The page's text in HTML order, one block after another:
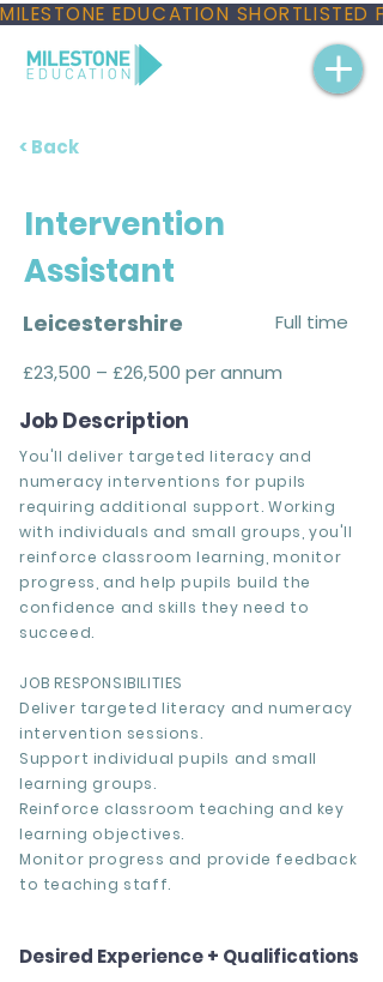
MILESTONE EDUCATION
< Back
Intervention
Assistant
Leicestershire
Full time
£23,500 – £26,500 per annum
Job Description
You'll deliver targeted literacy and
numeracy interventions for pupils
requiring additional support. Working
with individuals and small groups, you'll
reinforce classroom learning, monitor
progress, and help pupils build the
confidence and skills they need to
succeed.
JOB RESPONSIBILITIES
Deliver targeted literacy and numeracy
intervention sessions.
Support individual pupils and small
learning groups.
Reinforce classroom teaching and key
learning objectives.
Monitor progress and provide feedback
to teaching staff.
Desired Experience + Qualifications